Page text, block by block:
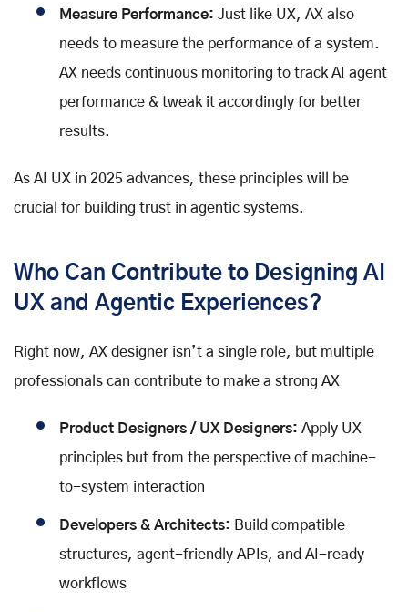
Measure Performance: Just like UX, AX also
needs to measure the performance of a system.
AX needs continuous monitoring to track AI agent
performance & tweak it accordingly for better
results.
As AI UX in 2025 advances, these principles will be
crucial for building trust in agentic systems.
Who Can Contribute to Designing AI
UX and Agentic Experiences?
Right now, AX designer isn’t a single role, but multiple
professionals can contribute to make a strong AX
Product Designers / UX Designers: Apply UX
principles but from the perspective of machine-
to-system interaction
Developers & Architects: Build compatible
structures, agent-friendly APIs, and AI-ready
workflows